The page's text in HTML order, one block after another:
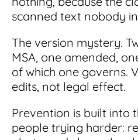
scanned text nobody
The version mystery.
MSA, one amended,
of which one governs.
edits, not legal effect.
Prevention is built into
people trying harder: